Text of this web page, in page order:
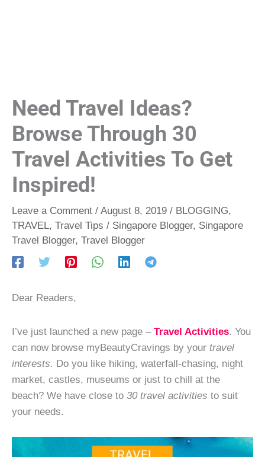
Need Travel Ideas?
Browse Through 30
Travel Activities To Get
Inspired!
Leave a Comment / August 8, 2019 / BLOGGING,
TRAVEL, Travel Tips / Singapore Blogger, Singapore
Travel Blogger, Travel Blogger
Dear Readers,
I’ve just launched a new page –Travel Activities. You
can now browse myBeautyCravings by your travel
interests. Do you like hiking, waterfall-chasing, night
market, castles, museums or just to chill at the
beach? We have close to 30 travel activities to suit
your needs.